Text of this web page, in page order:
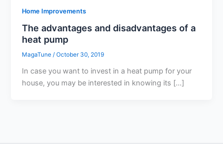
Home Improvements
The advantages and disadvantages of a
heat pump
MagaTune/October 30, 2019
In case you want to invest in a heat pump for your
house, you may be interested in knowing its […]